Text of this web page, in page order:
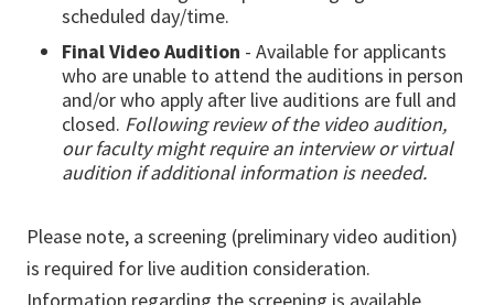
scheduled day/time.
Final Video Audition - Available for applicants
who are unable to attend the auditions in person
and/or who apply after live auditions are full and
closed. Following review of the video audition,
our faculty might require an interview or virtual
audition if additional information is needed.
Please note, a screening (preliminary video audition)
is required for live audition consideration.